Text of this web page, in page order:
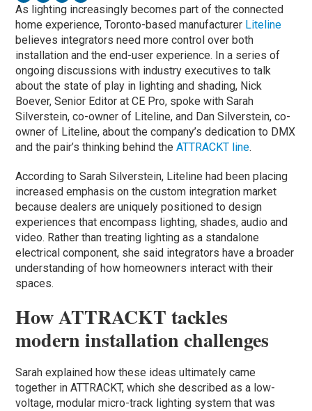
As lighting increasingly becomes part of the connected
home experience, Toronto-based manufacturer Liteline
believes integrators need more control over both
installation and the end-user experience. In a series of
ongoing discussions with industry executives to talk
about the state of play in lighting and shading, Nick
Boever, Senior Editor at CE Pro, spoke with Sarah
Silverstein, co-owner of Liteline, and Dan Silverstein, co-
owner of Liteline, about the company’s dedication to DMX
and the pair’s thinking behind theATTRACKT line.
According to Sarah Silverstein, Liteline had been placing
increased emphasis on the custom integration market
because dealers are uniquely positioned to design
experiences that encompass lighting, shades, audio and
video. Rather than treating lighting as a standalone
electrical component, she said integrators have a broader
understanding of how homeowners interact with their
spaces.
How ATTRACKT tackles
modern installation challenges
Sarah explained how these ideas ultimately came
together in ATTRACKT, which she described as a low-
voltage, modular micro-track lighting system that was